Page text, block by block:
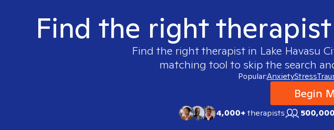
Find the right therapist
Find the right therapist in Lake Havasu
matching tool to skip the search
Popular:AnxietyStress
Begin
4,000+therapists